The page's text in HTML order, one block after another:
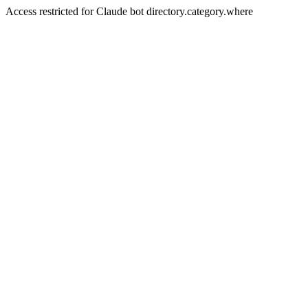
Access restricted for Claude bot directory.category.where